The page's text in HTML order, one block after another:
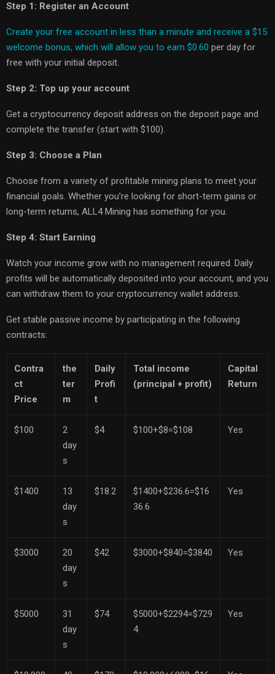
Step 1: Register an Account
Create your free account in less than a minute and receive a $15
welcome bonus, which will allow you to earn $0.60 per day for
free with your initial deposit.
Step 2: Top up your account
Get a cryptocurrency deposit address on the deposit page and
complete the transfer (start with $100).
Step 3: Choose a Plan
Choose from a variety of profitable mining plans to meet your
financial goals. Whether you’re looking for short-term gains or
long-term returns, ALL4 Mining has something for you.
Step 4: Start Earning
Watch your income grow with no management required. Daily
profits will be automatically deposited into your account, and you
can withdraw them to your cryptocurrency wallet address.
Get stable passive income by participating in the following
contracts:
Contra
ct
Price
the
ter
m
Daily
Profi
t
Total income
(principal + profit)
Capital
Return
$100
2
day
s
$4 $100+$8=$108 Yes
$1400
13
day
s
$18.2
$1400+$236.6=$16
36.6
Yes
$3000
20
day
s
$42 $3000+$840=$3840 Yes
$5000
31
day
s
$74
$5000+$2294=$729
4
Yes